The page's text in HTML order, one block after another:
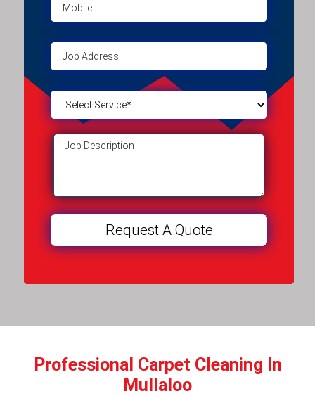
Professional Carpet Cleaning In
Mullaloo